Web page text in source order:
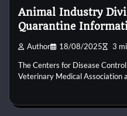
Animal Industry
Quarantine
Author 18/08/2025 3
The Centers for Disease
Veterinary Medical Association